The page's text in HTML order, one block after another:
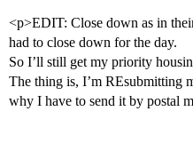
<p>EDIT: Close down as in
had to close down for the day.
So I’ll still get my priority
The thing is, I’m REsubmitting
why I have to send it by postal